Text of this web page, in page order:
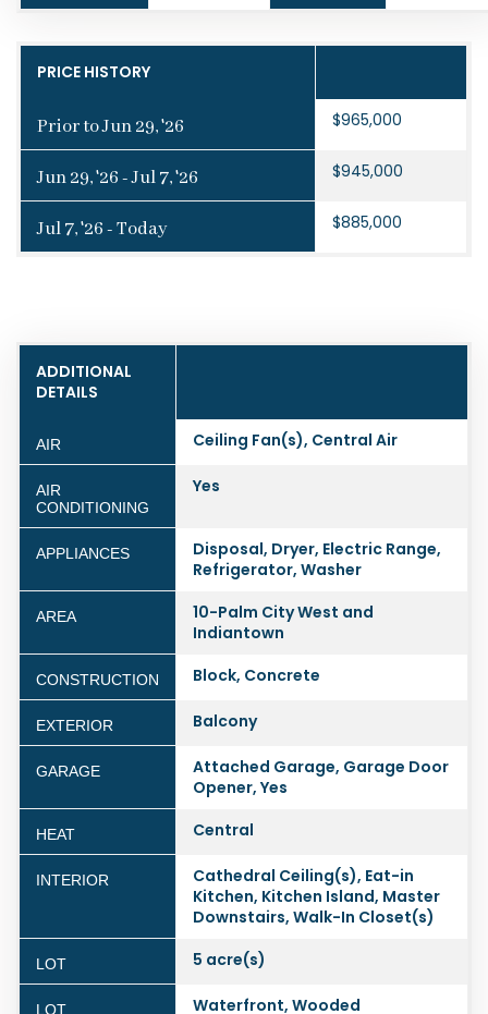
PRICE HISTORY
Prior to Jun 29, '26 $965,000
Jun 29, '26 - Jul 7, '26 $945,000
Jul 7, '26 - Today $885,000
ADDITIONAL
DETAILS
AIR Ceiling Fan(s), Central Air
AIR
CONDITIONING
Yes
APPLIANCES
Disposal, Dryer, Electric Range,
Refrigerator, Washer
AREA
10-Palm City West and
Indiantown
CONSTRUCTION Block, Concrete
EXTERIOR Balcony
GARAGE
Attached Garage, Garage Door
Opener, Yes
HEAT Central
INTERIOR
Cathedral Ceiling(s), Eat-in
Kitchen, Kitchen Island, Master
Downstairs, Walk-In Closet(s)
LOT 5 acre(s)
LOT Waterfront, Wooded